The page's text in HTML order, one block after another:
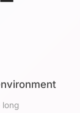
long